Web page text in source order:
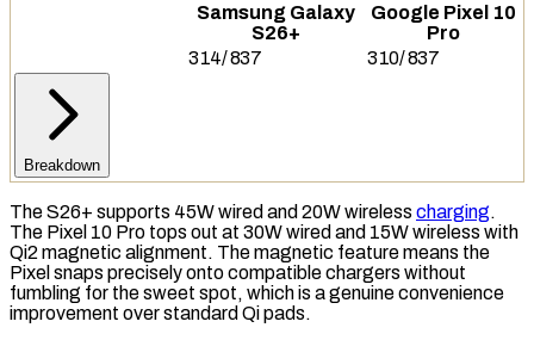
Samsung Galaxy
S26+
Google Pixel 10
Pro
314/837 310/837
Breakdown
The S26+ supports 45W wired and 20W wireless charging.
The Pixel 10 Pro tops out at 30W wired and 15W wireless with
Qi2 magnetic alignment. The magnetic feature means the
Pixel snaps precisely onto compatible chargers without
fumbling for the sweet spot, which is a genuine convenience
improvement over standard Qipads.